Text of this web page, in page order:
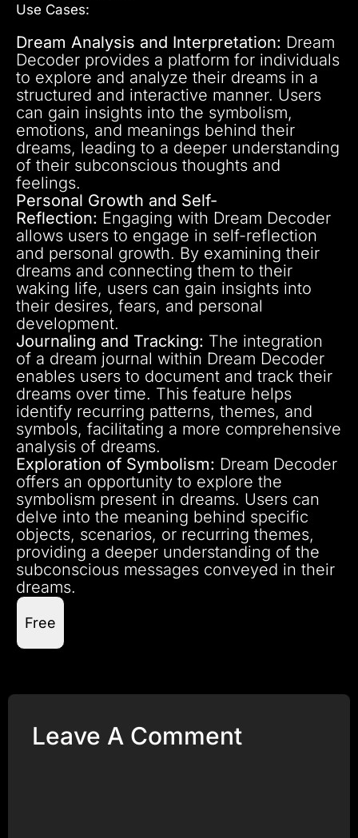
Use Cases:
Dream Analysis and Interpretation: Dream
Decoder provides a platform for individuals
to explore and analyze their dreams in a
structured and interactive manner. Users
can gain insights into the symbolism,
emotions, and meanings behind their
dreams, leading to a deeper understanding
of their subconscious thoughts and
feelings.
Personal Growth and Self-
Reflection: Engaging with Dream Decoder
allows users to engage in self-reflection
and personal growth. By examining their
dreams and connecting them to their
waking life, users can gain insights into
their desires, fears, and personal
development.
Journaling and Tracking: The integration
of a dream journal within Dream Decoder
enables users to document and track their
dreams over time. This feature helps
identify recurring patterns, themes, and
symbols, facilitating a more comprehensive
analysis of dreams.
Exploration of Symbolism: Dream Decoder
offers an opportunity to explore the
symbolism present in dreams. Users can
delve into the meaning behind specific
objects, scenarios, or recurring themes,
providing a deeper understanding of the
subconscious messages conveyed in their
dreams.
Free
Leave A Comment